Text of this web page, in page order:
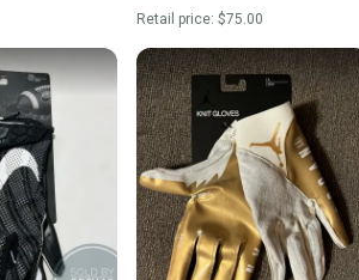
Retail price: $75.00